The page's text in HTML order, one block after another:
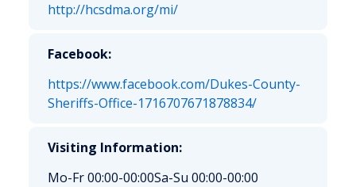
http://hcsdma.org/mi/
Facebook:
https://www.facebook.com/Dukes-County-
Sheriffs-Office-1716707671878834/
Visiting Information:
Mo-Fr 00:00-00:00Sa-Su 00:00-00:00